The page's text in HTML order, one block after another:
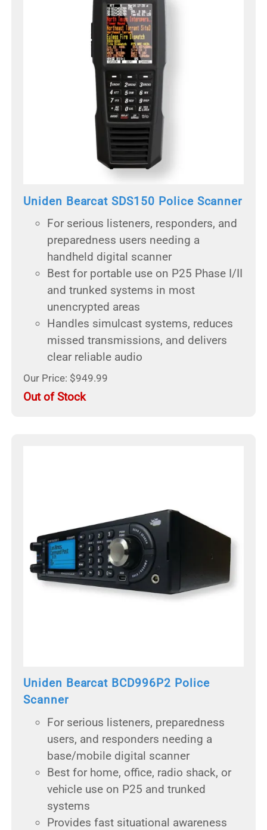
Uniden Bearcat SDS150 Police Scanner
For serious listeners, responders, and
preparedness users needing a
handheld digital scanner
Best for portable use on P25 Phase I/II
and trunked systems in most
unencrypted areas
Handles simulcast systems, reduces
missed transmissions, and delivers
clear reliable audio
Our Price: $949.99
Out of Stock
Uniden Bearcat BCD996P2 Police
Scanner
For serious listeners, preparedness
users, and responders needing a
base/mobile digital scanner
Best for home, office, radio shack, or
vehicle use on P25 and trunked
systems
Provides fast situational awareness